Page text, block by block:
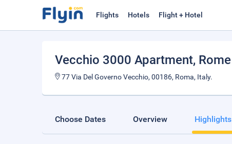
Flights Hotels Flight + Hotel
Vecchio 3000 Apartment, Rome
77 Via Del Governo Vecchio, 00186, Roma, Italy.
Choose Dates Overview Highlights